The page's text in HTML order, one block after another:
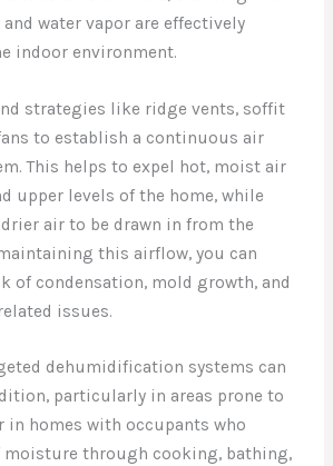
water vapor are effectively
indoor environment.
strategies like ridge vents, soffit
to establish a continuous air
This helps to expel hot, moist air
upper levels of the home, while
air to be drawn in from the
this airflow, you can
of condensation, mold growth, and
issues.
dehumidification systems can
particularly in areas prone to
in homes with occupants who
moisture through cooking, bathing,